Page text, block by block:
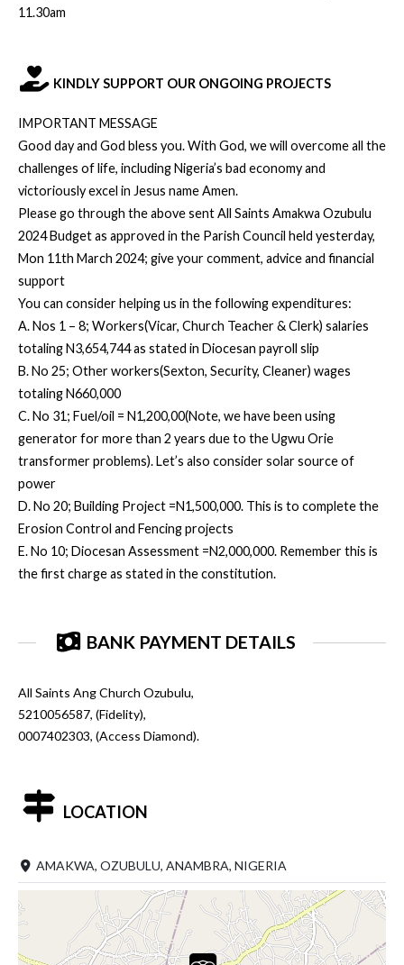
11.30am
KINDLY SUPPORT OUR ONGOING PROJECTS
IMPORTANT MESSAGE
Good day and God bless you. With God, we will overcome all the
challenges of life, including Nigeria’s bad economy and
victoriously excel in Jesus name Amen.
Please go through the above sent All Saints Amakwa Ozubulu
2024 Budget as approved in the Parish Council held yesterday,
Mon 11th March 2024; give your comment, advice and financial
support
You can consider helping us in the following expenditures:
A. Nos 1 – 8; Workers(Vicar, Church Teacher & Clerk) salaries
totaling N3,654,744 as stated in Diocesan payroll slip
B. No 25; Other workers(Sexton, Security, Cleaner) wages
totaling N660,000
C. No 31; Fuel/oil = N1,200,00(Note, we have been using
generator for more than 2 years due to the Ugwu Orie
transformer problems). Let’s also consider solar source of
power
D. No 20; Building Project =N1,500,000. This is to complete the
Erosion Control and Fencing projects
E. No 10; Diocesan Assessment =N2,000,000. Remember this is
the first charge as stated in the constitution.
BANK PAYMENT DETAILS
All Saints Ang Church Ozubulu,
5210056587, (Fidelity),
0007402303, (Access Diamond).
LOCATION
AMAKWA, OZUBULU, ANAMBRA, NIGERIA